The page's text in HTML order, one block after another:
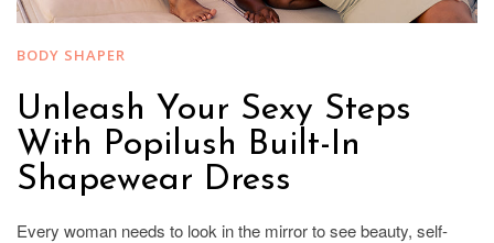
BODY SHAPER
Unleash Your Sexy Steps
With Popilush Built-In
Shapewear Dress
Every woman needs to look in the mirror to see beauty, self-